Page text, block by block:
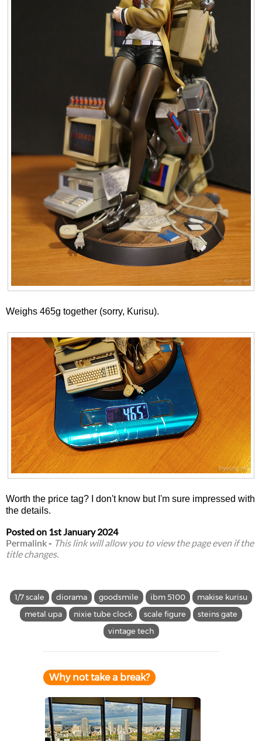
Weighs 465g together (sorry, Kurisu).
Worth the price tag? I don't know but I'm sure impressed with
the details.
Posted on 1st January 2024
Permalink- This link will allow you to view the page even if the
title changes.
1/7 scale diorama goodsmile ibm 5100
makise kurisu
metal upa
nixie tube clock scale figure
steins gate
vintage tech
Why not take a break?